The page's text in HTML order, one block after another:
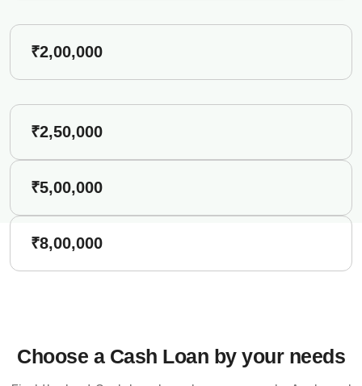
₹2,00,000
₹2,50,000
₹5,00,000
₹8,00,000
Choose a Cash Loan by your needs